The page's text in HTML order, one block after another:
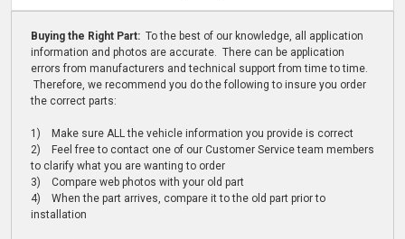
Buying the Right Part: To the best of our knowledge, all application
information and photos are accurate. There can be application
errors from manufacturers and technical support from time to time.
Therefore, we recommend you do the following to insure you order
the correct parts:
1) Make sure ALL the vehicle information you provide is correct
2) Feel free to contact one of our Customer Service team members
to clarify what you are wanting to order
3) Compare web photos with your old part
4) When the part arrives, compare it to the old part prior to
installation